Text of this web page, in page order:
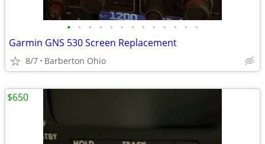
• • • • • • • • • • • • •
Garmin GNS 530 Screen Replacement
8/7 Barberton Ohio
$650